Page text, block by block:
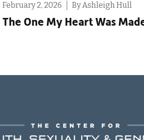
By Ashleigh Hull
Heart Was Made For